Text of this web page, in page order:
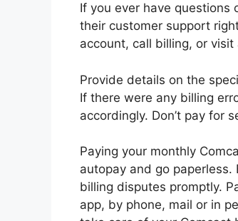
If you ever have questions
their customer support
account, call billing, or
Provide details on the
If there were any billing
accordingly. Don’t pay for
Paying your monthly
autopay and go
billing disputes promptly.
app, by phone, mail or in